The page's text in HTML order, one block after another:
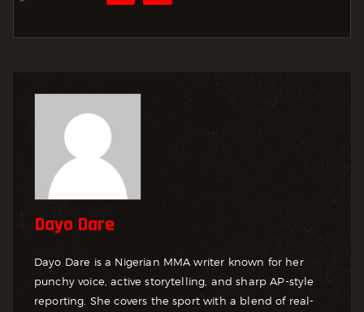
Dayo Dare
Dayo Dare is a Nigerian MMA writer known for her
punchy voice, active storytelling, and sharp AP-style
reporting. She covers the sport with a blend of real-